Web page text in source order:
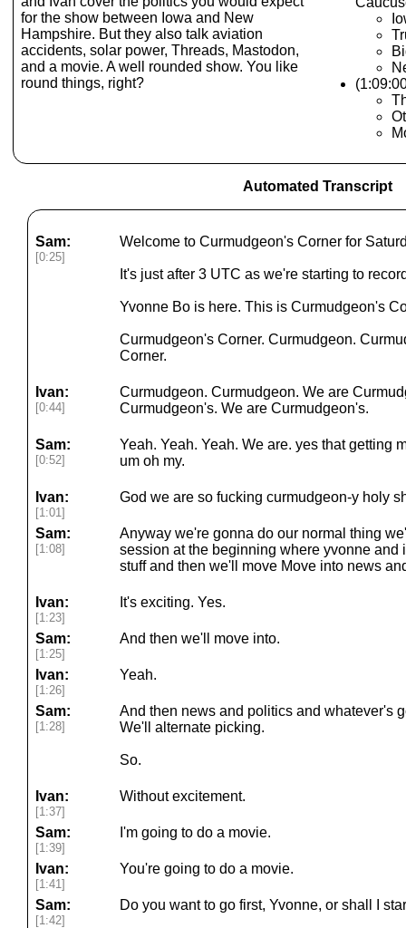
for the show between Iowa and New
Hampshire. But they also talk aviation
accidents, solar power, Threads, Mastodon,
and a movie. A well rounded show. You like
round things, right?
Automated Transcript
Sam:
[0:25]
Welcome to Curmudgeon's Corner for
It's just after 3 UTC as we're starting to
Yvonne Bo is here. This is Curmudgeon's
Curmudgeon's Corner. Curmudgeon.
Corner.
Ivan:
[0:44]
Curmudgeon. Curmudgeon. We are
Curmudgeon's. We are Curmudgeon's.
Sam:
[0:52]
Yeah. Yeah. Yeah. We are. yes that getting
um oh my.
Ivan:
[1:01]
God we are so fucking curmudgeon-y holy
Sam:
[1:08]
Anyway we're gonna do our normal thing
session at the beginning where yvonne and
stuff and then we'll move Move into news
Ivan:
[1:23]
It's exciting. Yes.
Sam:
[1:25]
And then we'll move into.
Ivan:
[1:26]
Yeah.
Sam:
[1:28]
And then news and politics and whatever's
We'll alternate picking.
So.
Ivan:
[1:37]
Without excitement.
Sam:
[1:39]
I'm going to do a movie.
Ivan:
[1:41]
You're going to do a movie.
Sam:
[1:42]
Do you want to go first, Yvonne, or shall I